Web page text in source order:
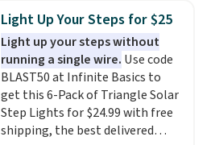
or more for it. The steel frame is
reinforced with a crossbar and
durable alloy hooks for lasting
stability. It also features a side
table on either side, each with a
built in cupholder, so your drinks
and essentials are always within
reach. Better yet, the seat
Light Up Your Steps for $25
Light up your steps without
running a single wire. Use code
BLAST50 at Infinite Basics to
get this 6-Pack of Triangle Solar
Step Lights for $24.99 with free
shipping, the best delivered